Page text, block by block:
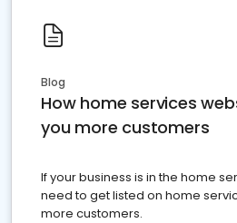
Blog
How home services
you more customers
If your business is in the home
need to get listed on home
more customers.